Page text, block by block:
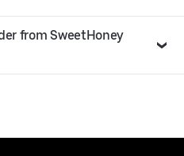
from SweetHoney